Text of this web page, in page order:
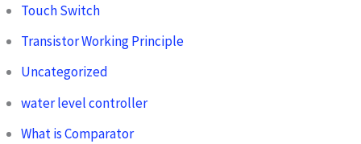
Touch Switch
Transistor Working Principle
Uncategorized
water level controller
What is Comparator